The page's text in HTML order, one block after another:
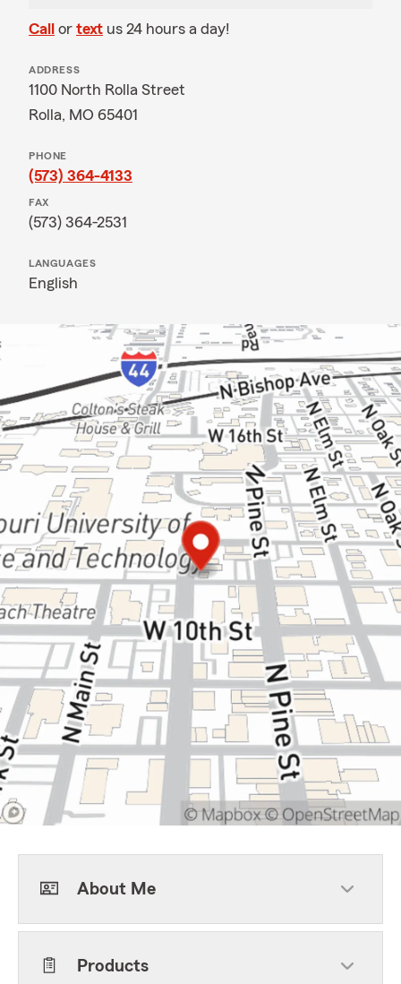
Call or text us 24 hours a day!
ADDRESS
1100 North Rolla Street
Rolla, MO 65401
PHONE
(573) 364-4133
FAX
(573) 364-2531
LANGUAGES
English
About Me
Products